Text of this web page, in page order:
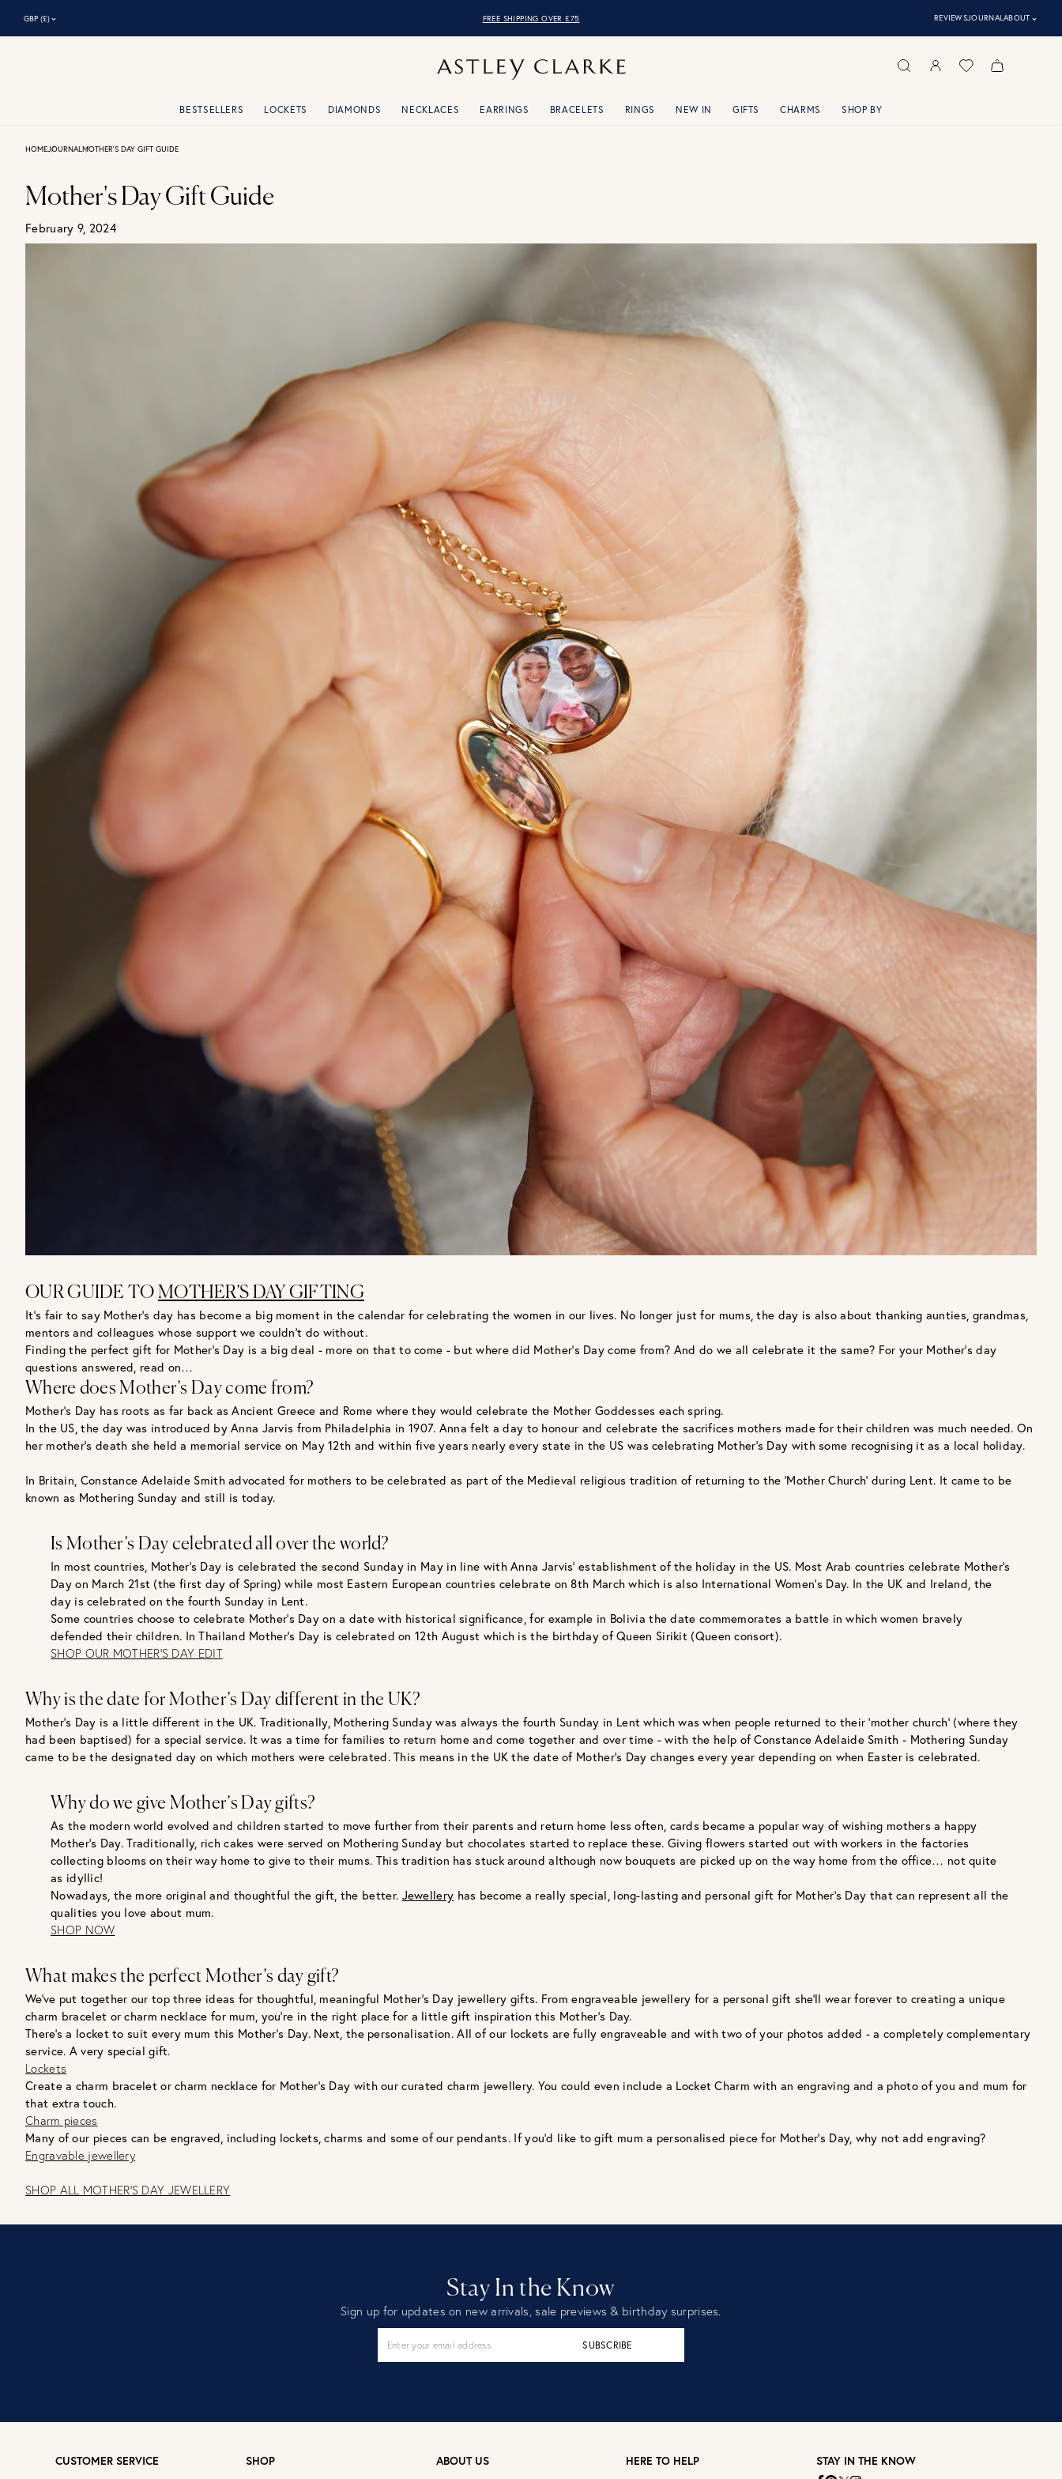
GBP (£)⌃ OVER 10,000 5* REVIEWS
FREE SHIPPING OVER £75 REVIEWSJOURNALABOUT ⌃
BESTSELLERS LOCKETS DIAMONDS NECKLACES EARRINGS BRACELETS RINGS NEW IN GIFTS CHARMS SHOP BY
HOMEJOURNALMOTHER'S DAY GIFT GUIDE
Mother's Day Gift Guide
February 9, 2024
OUR GUIDE TO MOTHER’S DAY GIFTING
It’s fair to say Mother’s day has become a big moment in the calendar for celebrating the women in our lives. No longer just for mums, the day is also about thanking aunties, grandmas,
mentors and colleagues whose support we couldn’t do without.
Finding the perfect gift for Mother’s Day is a big deal - more on that to come - but where did Mother’s Day come from? And do we all celebrate it the same? For your Mother’s day
questions answered, read on…
Where does Mother’s Day come from?
Mother’s Day has roots as far back as Ancient Greece and Rome where they would celebrate the Mother Goddesses each spring.
In the US, the day was introduced by Anna Jarvis from Philadelphia in 1907. Anna felt a day to honour and celebrate the sacrifices mothers made for their children was much needed. On
her mother’s death she held a memorial service on May 12th and within five years nearly every state in the US was celebrating Mother’s Day with some recognising it as a local holiday.
In Britain, Constance Adelaide Smith advocated for mothers to be celebrated as part of the Medieval religious tradition of returning to the ‘Mother Church’ during Lent. It came to be
known as Mothering Sunday and still is today.
Is Mother’s Day celebrated all over the world?
In most countries, Mother’s Day is celebrated the second Sunday in May in line with Anna Jarvis’ establishment of the holiday in the US. Most Arab countries celebrate Mother’s
Day on March 21st (the first day of Spring) while most Eastern European countries celebrate on 8th March which is also International Women’s Day. In the UK and Ireland, the
day is celebrated on the fourth Sunday in Lent.
Some countries choose to celebrate Mother’s Day on a date with historical significance, for example in Bolivia the date commemorates a battle in which women bravely
defended their children. In Thailand Mother’s Day is celebrated on 12th August which is the birthday of Queen Sirikit (Queen consort).
SHOP OUR MOTHER'S DAY EDIT
Why is the date for Mother’s Day different in the UK?
Mother’s Day is a little different in the UK. Traditionally, Mothering Sunday was always the fourth Sunday in Lent which was when people returned to their ‘mother church’ (where they
had been baptised) for a special service. It was a time for families to return home and come together and over time - with the help of Constance Adelaide Smith - Mothering Sunday
came to be the designated day on which mothers were celebrated. This means in the UK the date of Mother’s Day changes every year depending on when Easter is celebrated.
Why do we give Mother’s Day gifts?
As the modern world evolved and children started to move further from their parents and return home less often, cards became a popular way of wishing mothers a happy
Mother’s Day. Traditionally, rich cakes were served on Mothering Sunday but chocolates started to replace these. Giving flowers started out with workers in the factories
collecting blooms on their way home to give to their mums. This tradition has stuck around although now bouquets are picked up on the way home from the office… not quite
as idyllic!
Nowadays, the more original and thoughtful the gift, the better. Jewellery has become a really special, long-lasting and personal gift for Mother’s Day that can represent all the
qualities you love about mum.
SHOP NOW
What makes the perfect Mother’s day gift?
We’ve put together our top three ideas for thoughtful, meaningful Mother’s Day jewellery gifts. From engraveable jewellery for a personal gift she’ll wear forever to creating a unique
charm bracelet or charm necklace for mum, you’re in the right place for a little gift inspiration this Mother’s Day.
There’s a locket to suit every mum this Mother’s Day. Next, the personalisation. All of our lockets are fully engraveable and with two of your photos added - a completely complementary
service. A very special gift.
Lockets
Create a charm bracelet or charm necklace for Mother’s Day with our curated charm jewellery. You could even include a Locket Charm with an engraving and a photo of you and mum for
that extra touch.
Charm pieces
Many of our pieces can be engraved, including lockets, charms and some of our pendants. If you’d like to gift mum a personalised piece for Mother’s Day, why not add engraving?‎ ‎
Engravable jewellery
SHOP ALL MOTHER'S DAY JEWELLERY
Stay In the Know
Sign up for updates on new arrivals, sale previews & birthday surprises.
SUBSCRIBE
CUSTOMER SERVICE SHOP ABOUT US HERE TO HELP STAY IN THE KNOW